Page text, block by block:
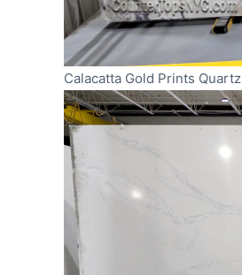
Calacatta Gold Prints Quartz